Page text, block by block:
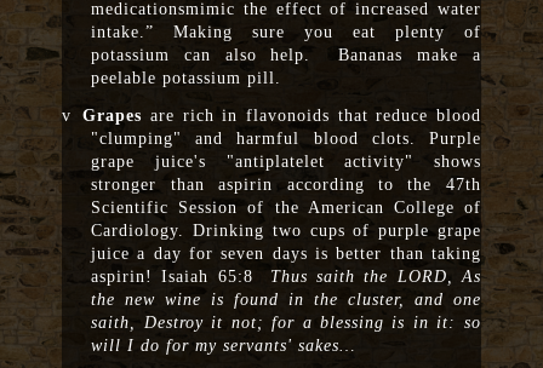
medicationsmimic the effect of increased water
intake.” Making sure you eat plenty of
potassium can also help. Bananas make a
peelable potassium pill.
v Grapesare rich in flavonoids that reduce blood
"clumping" and harmful blood clots. Purple
grape juice's "antiplatelet activity" shows
stronger than aspirin according to the 47th
Scientific Session of the American College of
Cardiology. Drinking two cups of purple grape
juice a day for seven days is better than taking
aspirin! Isaiah 65:8 Thus saith the LORD, As
the new wine is found in the cluster, and one
saith, Destroy it not; for a blessing is in it: so
will I do for my servants' sakes…